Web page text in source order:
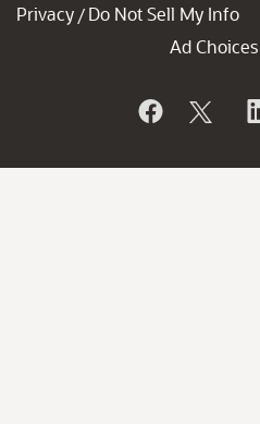
Privacy / Do Not Sell My Info
Ad Choices